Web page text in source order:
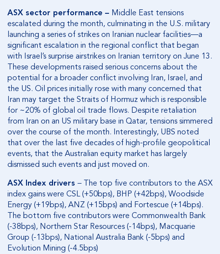
ASX sector performance – Middle East tensions
escalated during the month, culminating in the U.S. military
launching a series of strikes on Iranian nuclear facilities—a
significant escalation in the regional conflict that began
with Israel’s surprise airstrikes on Iranian territory on June 13.
These developments raised serious concerns about the
potential for a broader conflict involving Iran, Israel, and
the US. Oil prices initially rose with many concerned that
Iran may target the Straits of Hormuz which is responsible
for ~20% of global oil trade flows. Despite retaliation
from Iran on an US military base in Qatar, tensions simmered
over the course of the month. Interestingly, UBS noted
that over the last five decades of high-profile geopolitical
events, that the Australian equity market has largely
dismissed such events and just moved on.
ASX Index drivers – The top five contributors to the ASX
index gains were CSL (+50bps), BHP (+42bps), Woodside
Energy (+19bps), ANZ (+15bps) and Fortescue (+14bps).
The bottom five contributors were Commonwealth Bank
(-38bps), Northern Star Resources (-14bps), Macquarie
Group (-13bps), National Australia Bank (-5bps) and
Evolution Mining (-4.5bps)